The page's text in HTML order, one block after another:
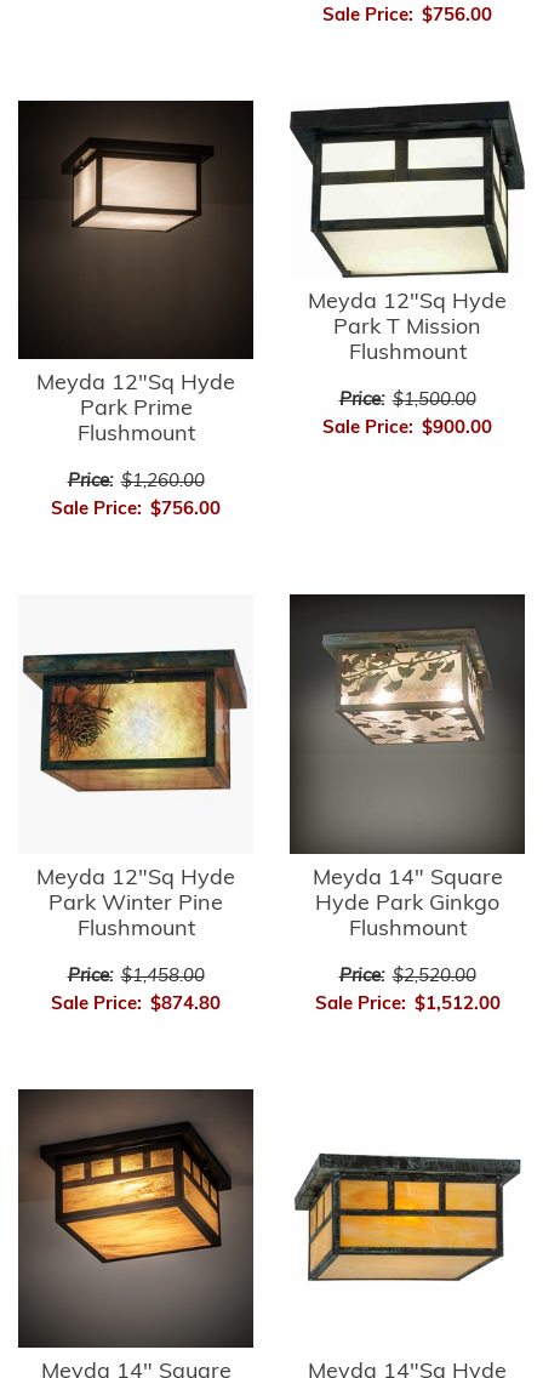
Sale Price: $756.00
Meyda 12"Sq Hyde
Park Prime
Flushmount
Price: $1,260.00
Sale Price: $756.00
Meyda 12"Sq Hyde
Park T Mission
Flushmount
Price: $1,500.00
Sale Price: $900.00
Meyda 12"Sq Hyde
Park Winter Pine
Flushmount
Price: $1,458.00
Sale Price: $874.80
Meyda 14" Square
Hyde Park Ginkgo
Flushmount
Price: $2,520.00
Sale Price: $1,512.00
Meyda 14" Square Meyda 14"Sq Hyde